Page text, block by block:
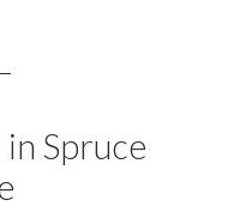
Spruce